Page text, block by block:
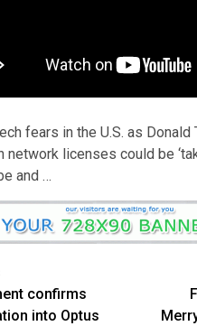
fears in the U.S. as Donald
licenses could be
and …
confirms
into Optus